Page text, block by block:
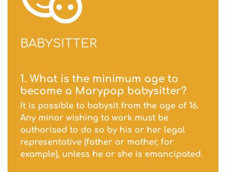
BABYSITTER
1. What is the minimum age to
become a Marypop babysitter?
It is possible to babysit from the age of 16.
Any minor wishing to work must be
authorised to do so by his or her legal
representative (father or mother, for
example), unless he or she is emancipated.